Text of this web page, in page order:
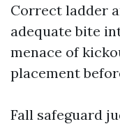
Correct ladder
adequate bite
menace of
placement
Fall safeguard